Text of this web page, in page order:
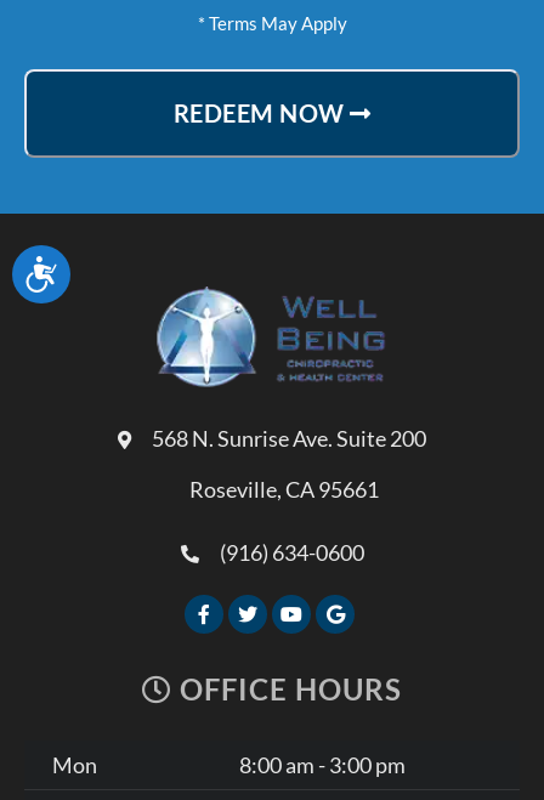
Accessibility
* Terms May Apply
REDEEM NOW
568 N. Sunrise Ave. Suite 200
Roseville, CA 95661
(916) 634-0600
OFFICE HOURS
Mon
8:00 am - 3:00 pm